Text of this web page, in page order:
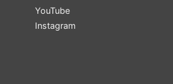
YouTube
Instagram